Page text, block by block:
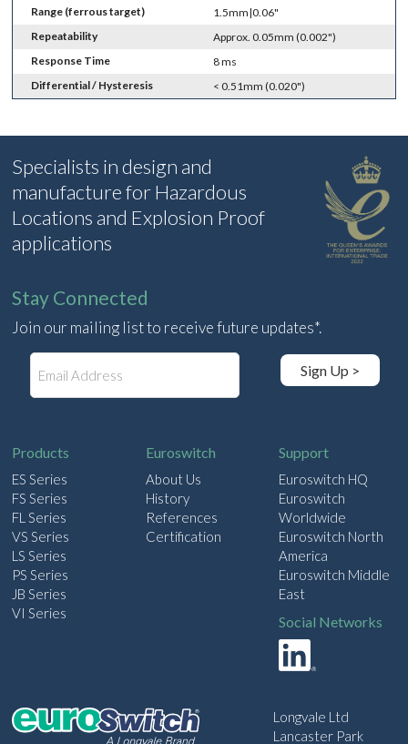
Range (ferrous target)
1.5mm|0.06"
Repeatability
Approx. 0.05mm (0.002")
Response Time
8 ms
Differential / Hysteresis
< 0.51mm (0.020")
Specialists in design and
manufacture for Hazardous
Locations and Explosion Proof
applications
Stay Connected
Join our mailing list to receive future updates*.
Sign Up >
Products
ES Series
FS Series
FL Series
VS Series
LS Series
PS Series
JB Series
VI Series
Euroswitch
About Us
History
References
Certification
Support
Euroswitch HQ
Euroswitch
Worldwide
Euroswitch North
America
Euroswitch Middle
East
Social Networks
Longvale Ltd
Lancaster Park